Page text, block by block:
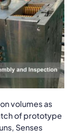
volumes as
of prototype
Senses